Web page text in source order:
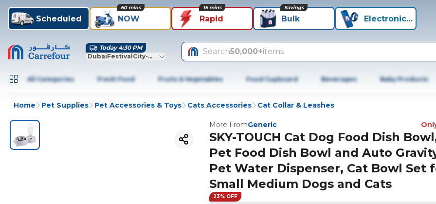
Scheduled NOW
60 mins
Rapid
15 mins
Bulk
Savings
Electronics+
Today 4:30 PM
DubaiFestivalCity-Dubai
Search50,000+items
All Categories Fresh Food Fruits & Vegetables Food Cupboard Beverages Baby Products
Home Pet Supplies Pet Accessories & Toys Cats Accessories Cat Collar & Leashes
More FromGeneric
SKY-TOUCH Cat Dog Food Dish
Pet Food Dish Bowl and Auto
Pet Water Dispenser, Cat Bowl Set
Small Medium Dogs and Cats
23% OFF